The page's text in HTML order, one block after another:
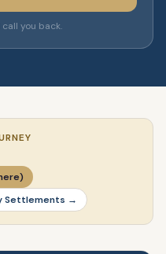
call you back.
Settlements →